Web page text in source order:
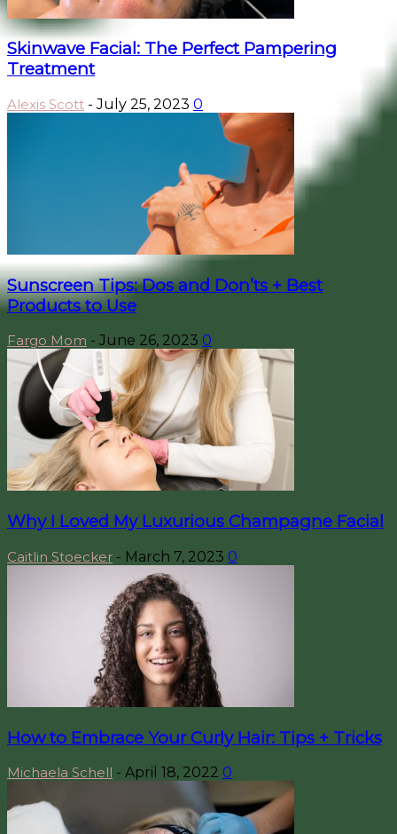
Skinwave Facial: The Perfect Pampering
Treatment
Alexis Scott - July 25, 2023 0
Sunscreen Tips: Dos and Don’ts + Best
Products to Use
Fargo Mom - June 26, 2023 0
Why I Loved My Luxurious Champagne Facial
Caitlin Stoecker - March 7, 2023 0
How to Embrace Your Curly Hair: Tips + Tricks
Michaela Schell - April 18, 2022 0